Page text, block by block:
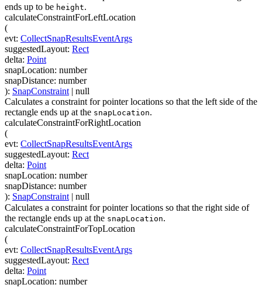
ends up to be height.
calculateConstraintForLeftLocation
(
evt: CollectSnapResultsEventArgs
suggestedLayout: Rect
delta: Point
snapLocation: number
snapDistance: number
): SnapConstraint | null
Calculates a constraint for pointer locations so that the left side of the
rectangle ends up at the snapLocation.
calculateConstraintForRightLocation
(
evt: CollectSnapResultsEventArgs
suggestedLayout: Rect
delta: Point
snapLocation: number
snapDistance: number
): SnapConstraint | null
Calculates a constraint for pointer locations so that the right side of
the rectangle ends up at the snapLocation.
calculateConstraintForTopLocation
(
evt: CollectSnapResultsEventArgs
suggestedLayout: Rect
delta: Point
snapLocation: number